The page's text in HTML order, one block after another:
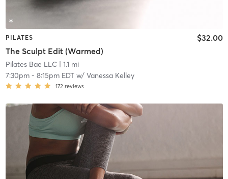
PILATES
The Sculpt Edit (Warmed)
$32.00
Pilates Bae LLC| 1.1 mi
7:30pm- 8:15pm EDTw/ Vanessa Kelley
172 reviews